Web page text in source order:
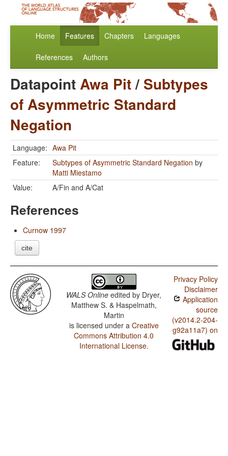
Home Features Chapters Languages
References Authors
DatapointAwa Pit/ Subtypes
of Asymmetric Standard
Negation
Language: Awa Pit
Feature:
Subtypes of Asymmetric Standard Negation by
Matti Miestamo
Value:
A/Fin and A/Cat
References
Curnow 1997
cite
WALS Online edited by Dryer,
Matthew S. & Haspelmath,
Martin
is licensed under a Creative
Commons Attribution 4.0
International License.
Privacy Policy
Disclaimer
Application
source
(v2014.2-204-
g92a11a7) on